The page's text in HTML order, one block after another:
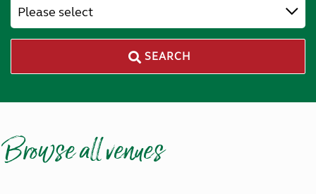
Please select
SEARCH
Browse all venues